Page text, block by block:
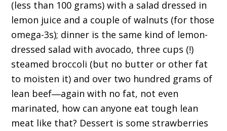
(less than 100 grams) with a salad dressed in
lemon juice and a couple of walnuts (for those
omega-3s); dinner is the same kind of lemon-
dressed salad with avocado, three cups (!)
steamed broccoli (but no butter or other fat
to moisten it) and over two hundred grams of
lean beef―again with no fat, not even
marinated, how can anyone eat tough lean
meat like that? Dessert is some strawberries